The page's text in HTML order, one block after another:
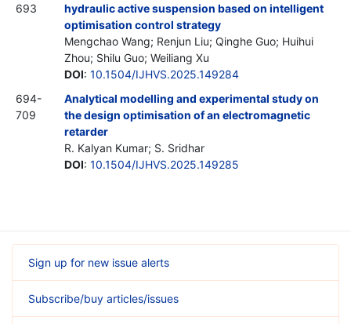
693
hydraulic active suspension based on intelligent
optimisation control strategy
Mengchao Wang; Renjun Liu; Qinghe Guo; Huihui
Zhou; Shilu Guo; Weiliang Xu
DOI: 10.1504/IJHVS.2025.149284
694-
709
Analytical modelling and experimental study on
the design optimisation of an electromagnetic
retarder
R. Kalyan Kumar; S. Sridhar
DOI: 10.1504/IJHVS.2025.149285
Sign up for new issue alerts
Subscribe/buy articles/issues